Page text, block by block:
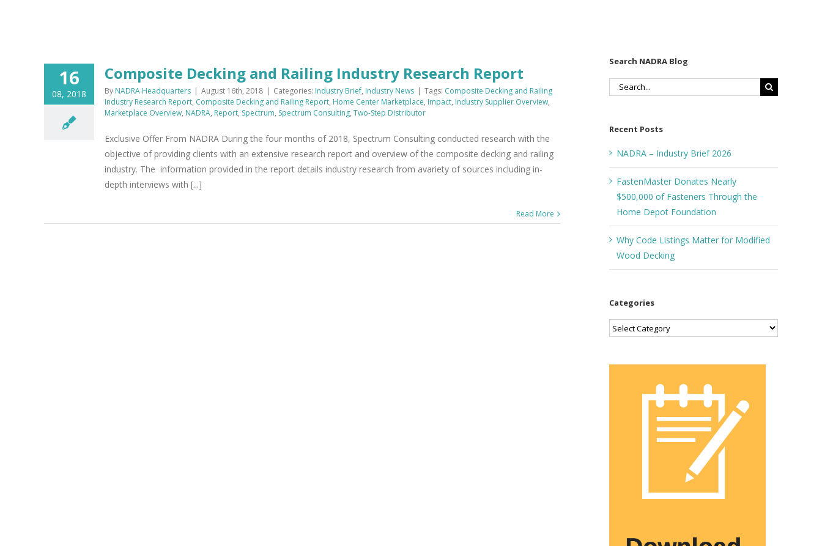
16
08, 2018
Composite Decking and Railing Industry Research Report
By NADRA Headquarters | August 16th, 2018 | Categories: Industry Brief, Industry News | Tags: Composite Decking and Railing
Industry Research Report, Composite Decking and Railing Report, Home Center Marketplace, Impact, Industry Supplier Overview,
Marketplace Overview, NADRA, Report, Spectrum, Spectrum Consulting, Two-Step Distributor
Exclusive Offer From NADRA During the four months of 2018, Spectrum Consulting conducted research with the
objective of providing clients with an extensive research report and overview of the composite decking and railing
industry. The information provided in the report details industry research from avariety of sources including in-
depth interviews with [...]
Read More
Search NADRA Blog
Search
Recent Posts
NADRA – Industry Brief 2026
FastenMaster Donates Nearly
$500,000 of Fasteners Through the
Home Depot Foundation
Why Code Listings Matter for Modified
Wood Decking
Categories
Categories